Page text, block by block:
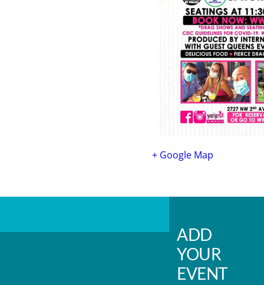
+ Google Map
ADD
YOUR
EVENT